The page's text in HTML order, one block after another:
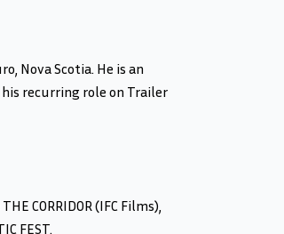
Nova Scotia. He is an
recurring role on Trailer
CORRIDOR (IFC Films),
FEST.